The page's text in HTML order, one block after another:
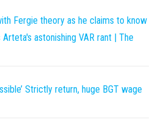
Fergie theory as he claims to know
astonishing VAR rant | The
Strictly return, huge BGT wage